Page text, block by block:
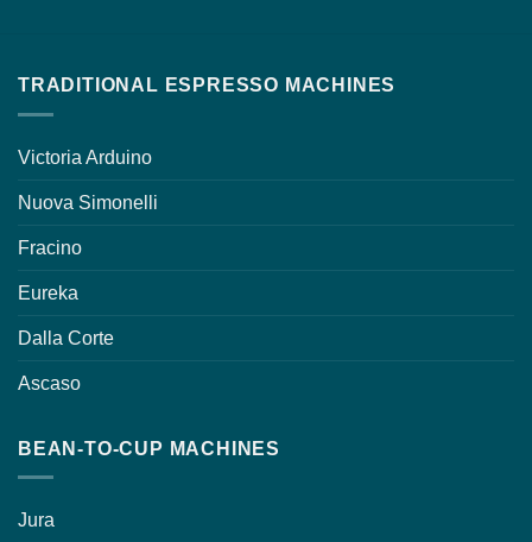
TRADITIONAL ESPRESSO MACHINES
Victoria Arduino
Nuova Simonelli
Fracino
Eureka
Dalla Corte
Ascaso
BEAN-TO-CUP MACHINES
Jura